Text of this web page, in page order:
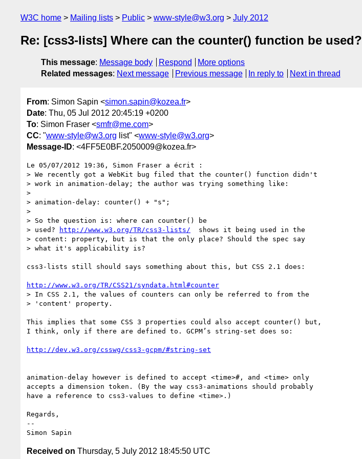
W3C home Mailing lists Public www-style@w3.org July 2012
Re: [css3-lists] Where can the counter() function be used?
This message: Message body Respond
More options
Related messages: Next message Previous message In reply to Next in thread
From: Simon Sapin <simon.sapin@kozea.fr>
Date: Thu, 05 Jul 2012 20:45:19 +0200
To: Simon Fraser <smfr@me.com>
CC: "www-style@w3.org list" <www-style@w3.org>
Message-ID: <4FF5E0BF.2050009@kozea.fr>
Le 05/07/2012 19:36, Simon Fraser a écrit :
> We recently got a WebKit bug filed that the counter() function didn't
> work in animation-delay; the author was trying something like:
>
> animation-delay: counter() + "s";
>
> So the question is: where can counter() be
> used?
http://www.w3.org/TR/css3-lists/
  shows it being used in the
> content: property, but is that the only place? Should the spec say
> what it's applicability is?
css3-lists still should says something about this, but CSS 2.1 does:
http://www.w3.org/TR/CSS21/syndata.html#counter
> In CSS 2.1, the values of counters can only be referred to from the
> 'content' property.
This implies that some CSS 3 properties could also accept counter() but,
I think, only if there are defined to. GCPM’s string-set does so:
http://dev.w3.org/csswg/css3-gcpm/#string-set
animation-delay however is defined to accept <time>#, and <time> only
accepts a dimension token. (By the way css3-animations should probably
have a reference to css3-values to define <time>.)
Regards,
--
Received on Thursday, 5 July 2012 18:45:50 UTC